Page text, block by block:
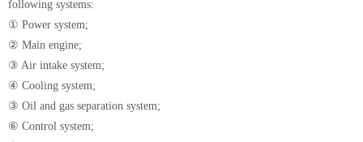
following systems:
① Power system;
② Main engine;
③ Air intake system;
④ Cooling system;
③ Oil and gas separation system;
⑥ Control system;